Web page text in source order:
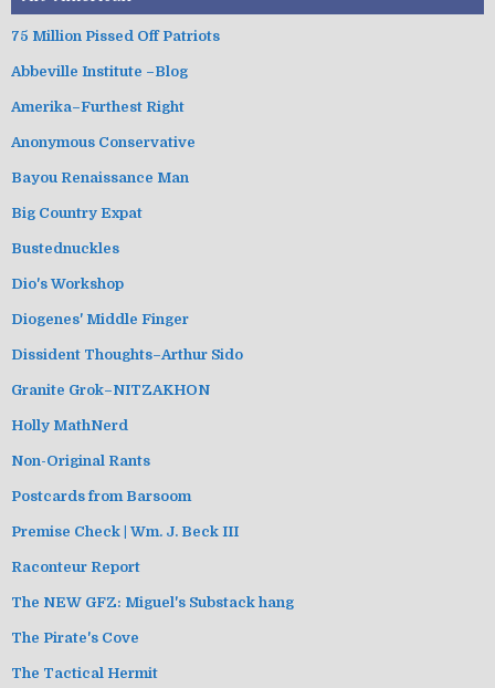
75 Million Pissed Off Patriots
Abbeville Institute –Blog
Amerika–Furthest Right
Anonymous Conservative
Bayou Renaissance Man
Big Country Expat
Bustednuckles
Dio's Workshop
Diogenes' Middle Finger
Dissident Thoughts–Arthur Sido
Granite Grok–NITZAKHON
Holly MathNerd
Non-Original Rants
Postcards from Barsoom
Premise Check | Wm. J. Beck III
Raconteur Report
The NEW GFZ: Miguel's Substack hang
The Pirate's Cove
The Tactical Hermit